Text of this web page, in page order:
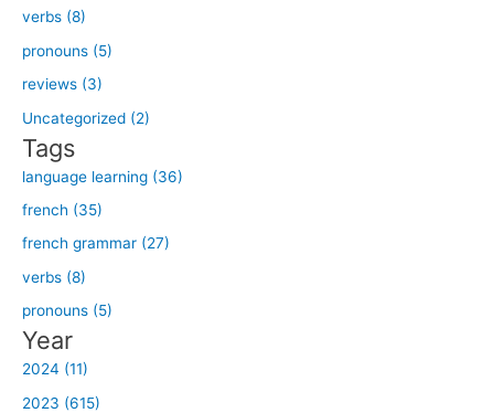
c
h
f
o
r
:
verbs (8)
pronouns (5)
reviews (3)
Uncategorized (2)
Tags
language learning (36)
french (35)
french grammar (27)
verbs (8)
pronouns (5)
Year
2024 (11)
2023 (615)